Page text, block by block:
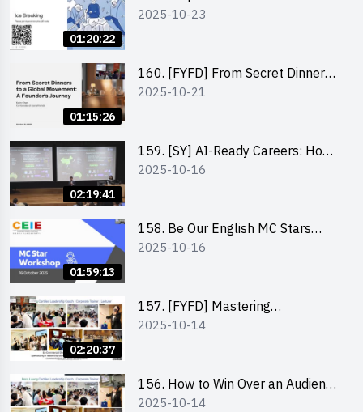
01:20:22
Exploring Social Innovation and
2025-10-23
01:15:26
160. [FYFD] From Secret Dinners
to a Global Movement: A
2025-10-21
02:19:41
159. [SY] AI-Ready Careers: How
to Thrive in the Age of Automation
2025-10-16
01:59:13
158. Be Our English MC Stars
2025 workshop 1 – Preparaton,
2025-10-16
02:20:37
157. [FYFD] Mastering
Communication Skills at
2025-10-14
156. How to Win Over an Audience
in One Minute by Ms Dora Leung
2025-10-14